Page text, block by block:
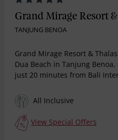
Grand Mirage Resort
TANJUNG BENOA
Grand Mirage Resort &
Dua Beach in Tanjung
just 20 minutes from Bali
making it an ideal choice for a
With 380 ocean-view rooms,
resort also features wedding
seven restaurants, and five
All Inclusive
View Special Offers